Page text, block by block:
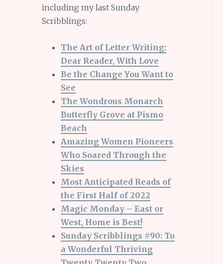
including my last Sunday
Scribblings:
The Art of Letter Writing:
Dear Reader, With Love
Be the Change You Want to
See
The Wondrous Monarch
Butterfly Grove at Pismo
Beach
Amazing Women Pioneers
Who Soared Through the
Skies
Most Anticipated Reads of
the First Half of 2022
Magic Monday – East or
West, Home is Best!
Sunday Scribblings #90: To
a Wonderful Thriving